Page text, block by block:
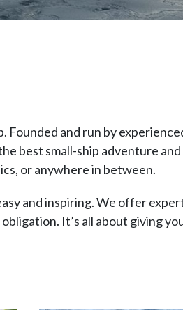
Founded and run by
best small-ship adventure and
or anywhere in between.
and inspiring. We offer
It’s all about giving